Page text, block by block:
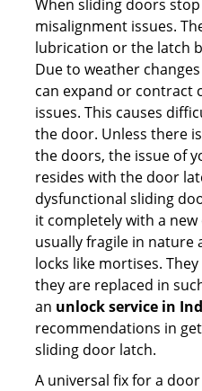
When sliding doors
misalignment issues.
lubrication or the latch
Due to weather
can expand or contract
issues. This causes
the door. Unless there
the doors, the issue of
resides with the door
dysfunctional sliding
it completely with a
usually fragile in nature
locks like mortises.
they are replaced in
an unlock service in
recommendations in
sliding door latch.
A universal fix for a